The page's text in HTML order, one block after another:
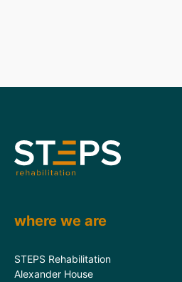
where we are
STEPS Rehabilitation
Alexander House